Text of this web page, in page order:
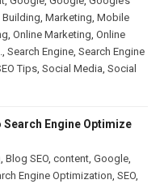
Building, Marketing, Mobile
, Online Marketing, Online
, Search Engine, Search Engine
Tips, Social Media, Social
Search Engine Optimize
, Blog SEO, content, Google,
Engine Optimization, SEO,